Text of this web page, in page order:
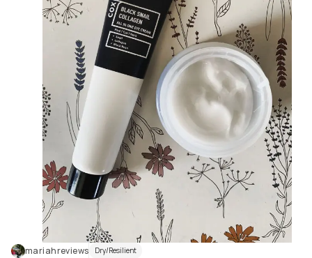
mariahreviews Dry/Resilient